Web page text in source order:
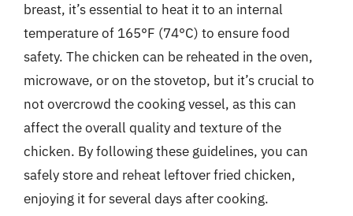
breast, it’s essential to heat it to an internal
temperature of 165°F (74°C) to ensure food
safety. The chicken can be reheated in the oven,
microwave, or on the stovetop, but it’s crucial to
not overcrowd the cooking vessel, as this can
affect the overall quality and texture of the
chicken. By following these guidelines, you can
safely store and reheat leftover fried chicken,
enjoying it for several days after cooking.